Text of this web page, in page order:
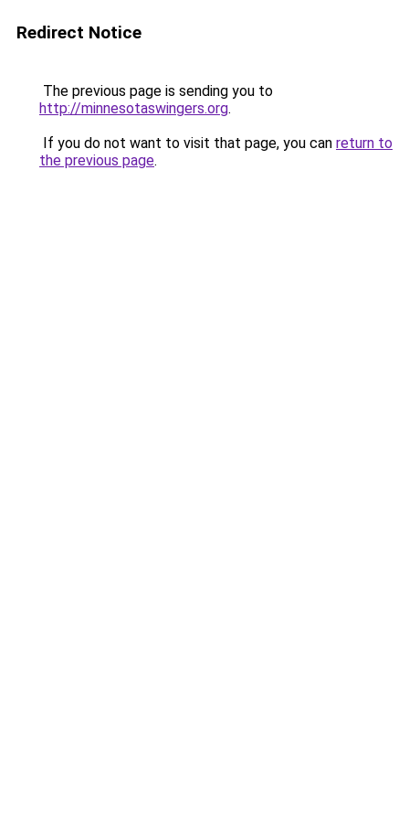
Redirect Notice
The previous page is sending you to
http://minnesotaswingers.org.
If you do not want to visit that page, you can return to
the previous page.